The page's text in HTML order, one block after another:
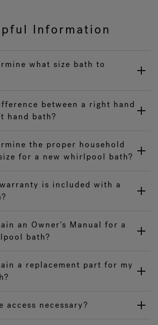
Information
what size bath to
between a right hand
hand bath?
the proper household
for a new whirlpool bath?
is included with a
an Owner's Manual for a
bath?
a replacement part for my
access necessary?